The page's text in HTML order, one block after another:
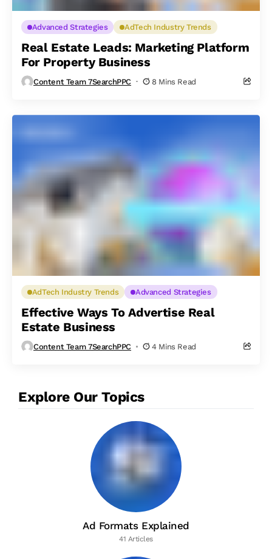
Advanced Strategies AdTech Industry Trends
Real Estate Leads: Marketing Platform
For Property Business
Content Team 7SearchPPC 8 Mins Read
AdTech Industry Trends Advanced Strategies
Effective Ways To Advertise Real
Estate Business
Content Team 7SearchPPC 4 Mins Read
Explore Our Topics
Ad Formats Explained
41 Articles